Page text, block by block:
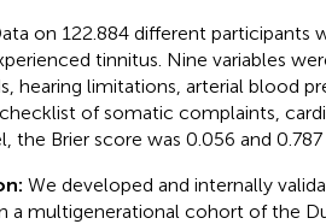
on 122.884 different participants
tinnitus. Nine variables
hearing limitations, arterial blood
of somatic complaints,
the Brier score was 0.056 and 0.787
We developed and internally
a multigenerational cohort of the